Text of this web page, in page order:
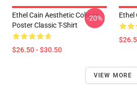
Ethel Cain Aesthetic Collage
Poster Classic T-Shirt
$26.50 - $30.50
-20% Ethel
VIEW MORE